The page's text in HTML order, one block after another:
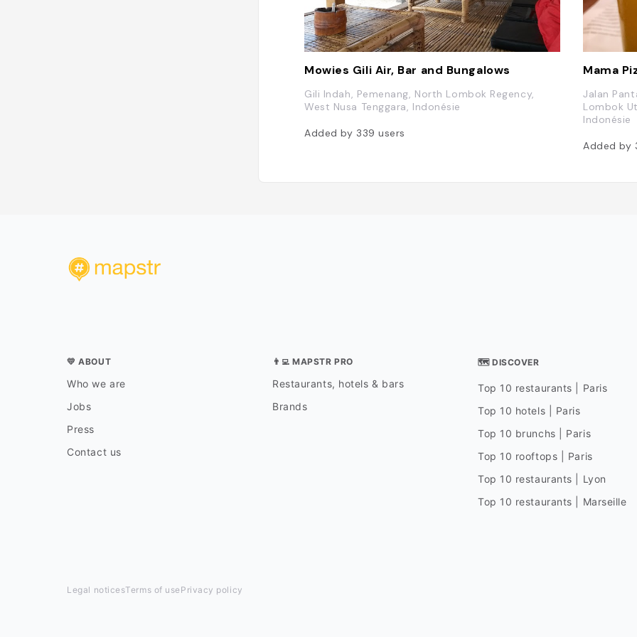
Mowies Gili Air, Bar and Bungalows
Gili Indah, Pemenang, North Lombok Regency,
West Nusa Tenggara, Indonésie
Added by 339users
Mama
Jalan
Lombok
Indonésie
Added by
💛 ABOUT
Who we are
Jobs
Press
Contact us
👨‍💻 MAPSTR PRO
Restaurants, hotels & bars
Brands
🗺 DISCOVER
Top 10 restaurants | Paris
Top 10 hotels | Paris
Top 10 brunchs | Paris
Top 10 rooftops | Paris
Top 10 restaurants | Lyon
Top 10 restaurants | Marseille
Legal noticesTerms of usePrivacy policy